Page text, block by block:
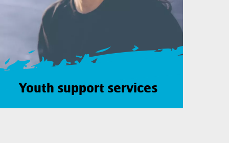
Youth support services